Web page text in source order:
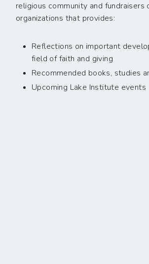
religious community and fundraisers
organizations that provides:
Reflections on important
field of faith and giving
Recommended books, studies
Upcoming Lake Institute events